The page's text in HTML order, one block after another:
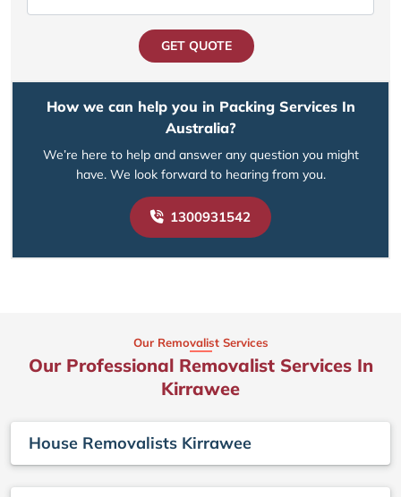
GET QUOTE
How we can help you in Packing Services In
Australia?
We’re here to help and answer any question you might
have. We look forward to hearing from you.
1300931542
Our Removalist Services
Our Professional Removalist Services In
Kirrawee
House Removalists Kirrawee